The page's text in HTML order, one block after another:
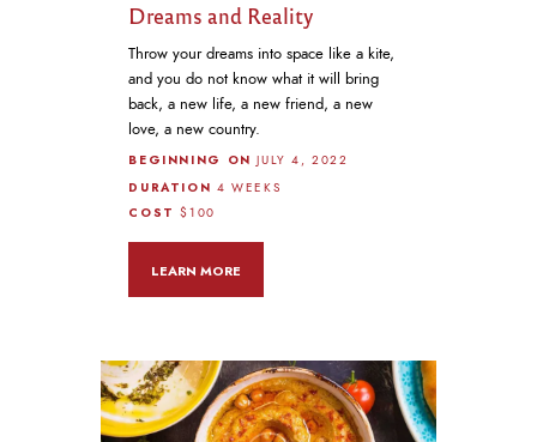
Dreams and Reality
Throw your dreams into space like a kite,
and you do not know what it will bring
back, a new life, a new friend, a new
love, a new country.
BEGINNING ONJULY 4, 2022
DURATION 4 WEEKS
COST$100
LEARN MORE